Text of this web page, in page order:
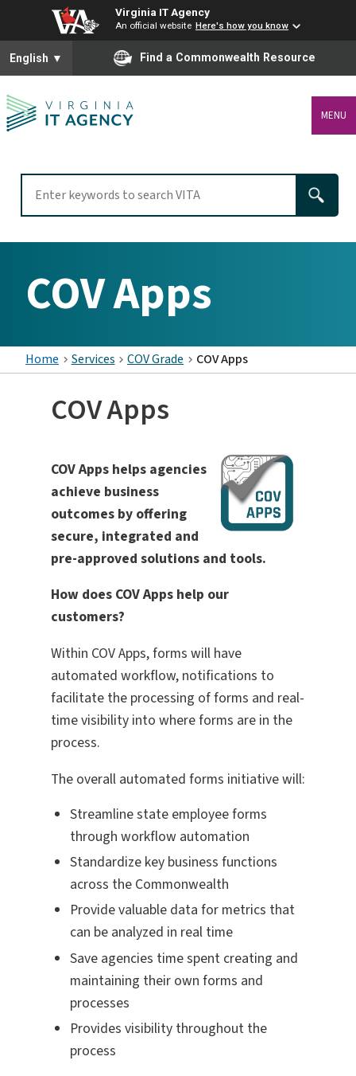
Virginia IT Agency
An official website Here's how you know
To ensure accurate screen reader translation, please ensure
English ▼ Find a Commonwealth Resource
MENU
COV Apps
Home Services COV Grade COV Apps
COV Apps
COV Apps helps agencies
achieve business
outcomes by offering
secure, integrated and
pre-approved solutions and tools.
How does COV Apps help our
customers?
Within COV Apps, forms will have
automated workflow, notifications to
facilitate the processing of forms and real-
time visibility into where forms are in the
process.
The overall automated forms initiative will:
Streamline state employee forms
through workflow automation
Standardize key business functions
across the Commonwealth
Provide valuable data for metrics that
can be analyzed in real time
Save agencies time spent creating and
maintaining their own forms and
processes
Provides visibility throughout the
process